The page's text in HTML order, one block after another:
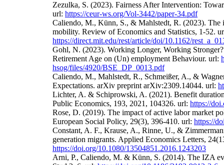
Zezulka, S. (2023). Fairness After Intervention:
url: https://ceur-ws.org/Vol-3442/paper-34.pdf
Caliendo, M., Künn, S., & Mahlstedt, R. (2023). The
mobility. Review of Economics and Statistics, 1-52.
https://direct.mit.edu/rest/article/doi/10.1162/
Gohl, N. (2023). Working Longer, Working
Retirement Age on (Un) employment Behaviour. url:
hsog/files/4920/BSE_DP_0013.pdf
Caliendo, M., Mahlstedt, R., Schmeißer, A., &
Expectations. arXiv preprint arXiv:2309.14044. url:
Lichter, A. & Schiprowski, A. (2021). Benefit
Public Economics, 193, 2021, 104326. url: https://
Rose, D. (2019). The impact of active labor market
European Social Policy, 29(3), 396-410. url: https://
Constant, A. F., Krause, A., Rinne, U., &
generation migrants. Applied Economics Letters,
https://doi.org/10.1080/13504851.2016.1243203
Arni, P., Caliendo, M. & Künn, S. (2014). The IZA